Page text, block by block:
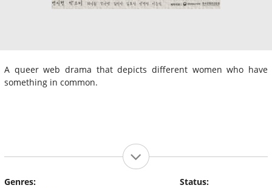
A queer web drama that depicts different women who have
something in common.
Genres:
Status: